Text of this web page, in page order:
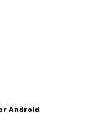
Android